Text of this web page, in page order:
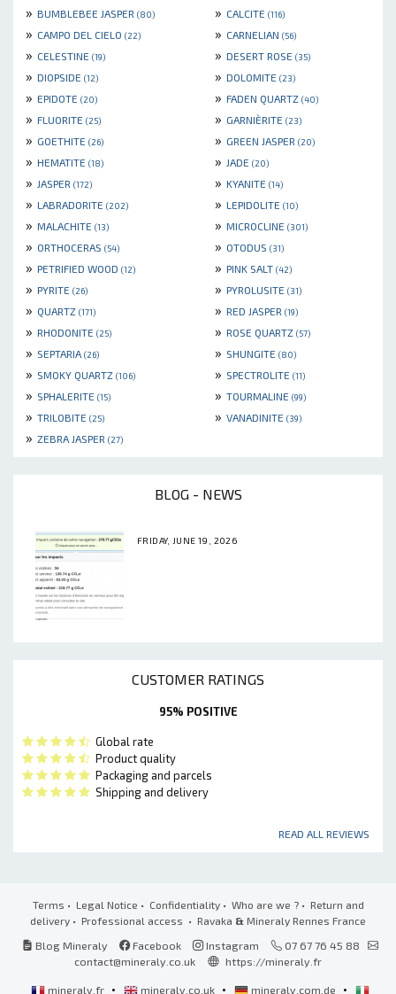
» BUMBLEBEE JASPER (80) » CALCITE (116)
» CAMPO DEL CIELO (22) » CARNELIAN (56)
» CELESTINE (19) » DESERT ROSE (35)
» DIOPSIDE (12) » DOLOMITE (23)
» EPIDOTE (20) » FADEN QUARTZ (40)
» FLUORITE (25) » GARNIÈRITE (23)
» GOETHITE (26) » GREEN JASPER (20)
» HEMATITE (18) » JADE (20)
» JASPER (172) » KYANITE (14)
» LABRADORITE (202) » LEPIDOLITE (10)
» MALACHITE (13) » MICROCLINE (301)
» ORTHOCERAS (54) » OTODUS (31)
» PETRIFIED WOOD (12) » PINK SALT (42)
» PYRITE (26) » PYROLUSITE (31)
» QUARTZ (171) » RED JASPER (19)
» RHODONITE (25) » ROSE QUARTZ (57)
» SEPTARIA (26) » SHUNGITE (80)
» SMOKY QUARTZ (106) » SPECTROLITE (11)
» SPHALERITE (15) » TOURMALINE (99)
» TRILOBITE (25) » VANADINITE (39)
» ZEBRA JASPER (27)
BLOG - NEWS
FRIDAY, JUNE 19, 2026
CUSTOMER RATINGS
95% POSITIVE
Global rate
Product quality
Packaging and parcels
Shipping and delivery
READ ALL REVIEWS
Terms • Legal Notice • Confidentiality• Who are we ?• Return and
delivery • Professional access • Ravaka & Mineraly Rennes France
Blog Mineraly
Facebook Instagram
07 67 76 45 88
contact@mineraly.co.uk
https://mineraly.fr
mineraly.fr • mineraly.co.uk • mineraly.com.de •